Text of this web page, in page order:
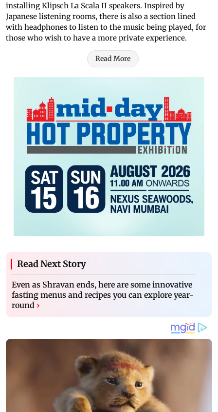
installing Klipsch La Scala II speakers. Inspired by
Japanese listening rooms, there is also a section lined
with headphones to listen to the music being played, for
those who wish to have a more private experience.
Read More
Read Next Story
Even as Shravan ends, here are some innovative
fasting menus and recipes you can explore year-
round ›